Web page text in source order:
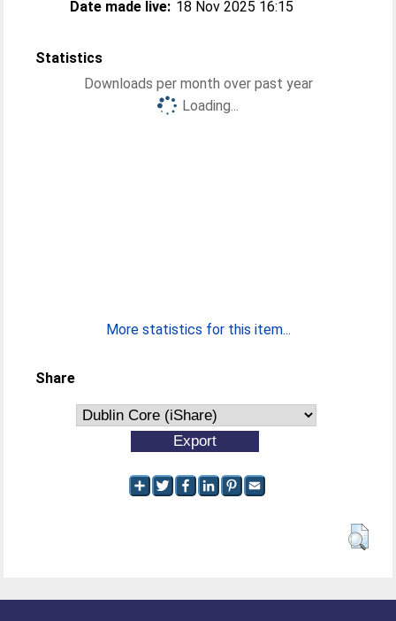
Date made live: 18 Nov 2025 16:15
Statistics
Downloads per month over past year
Loading...
More statistics for this item...
Share